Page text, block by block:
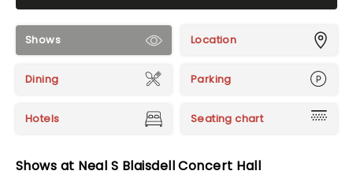
Shows Location
Dining Parking
Hotels Seating chart
Shows at Neal S Blaisdell Concert Hall